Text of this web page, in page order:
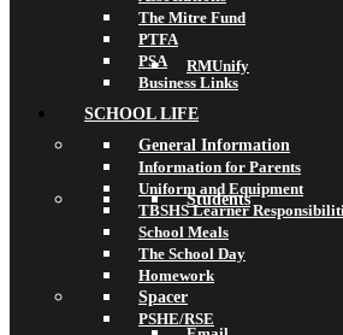
RMUnify
Students
The Mitre Fund
PTFA
PSA
Business Links
SCHOOL LIFE
General Information
Information for Parents
Uniform and Equipment
TBSHS Learner
School Meals
The School Day
Homework
Spacer
PSHE/RSE